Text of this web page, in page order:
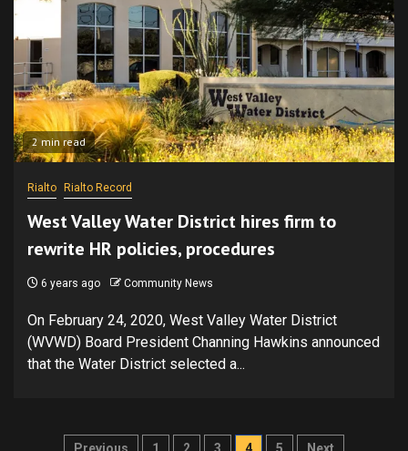
2 min read
Rialto Rialto Record
West Valley Water District hires firm to
rewrite HR policies, procedures
6 years ago Community News
On February 24, 2020, West Valley Water District
(WVWD) Board President Channing Hawkins announced
that the Water District selected a...